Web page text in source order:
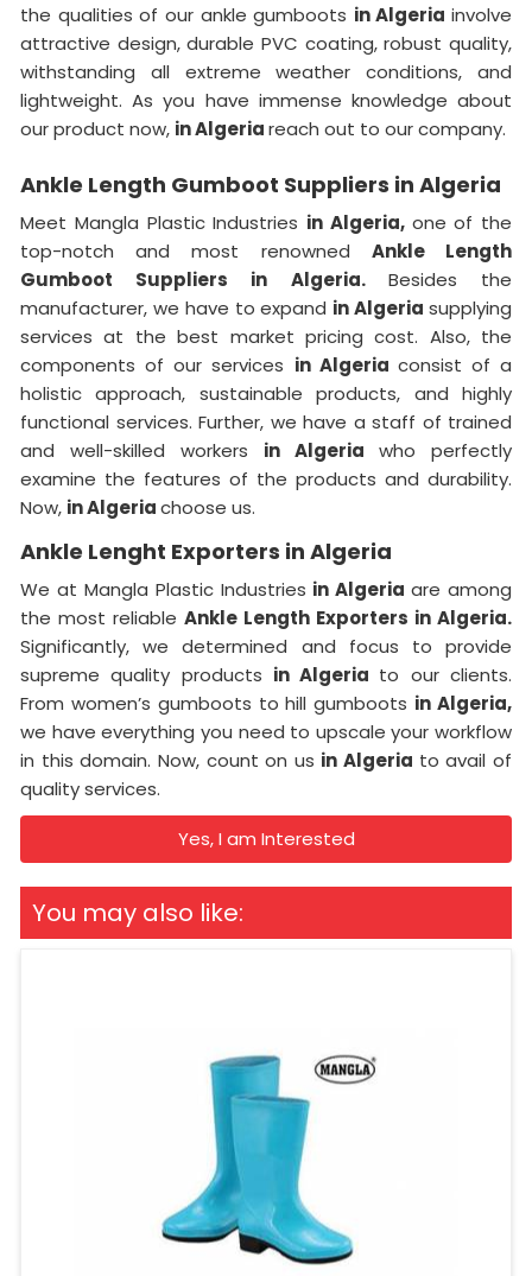
the qualities of our ankle gumboots in Algeria involve
attractive design, durable PVC coating, robust quality,
withstanding all extreme weather conditions, and
lightweight. As you have immense knowledge about
our product now, in Algeriareach out to our company.
Ankle Length Gumboot Suppliers in Algeria
Meet Mangla Plastic Industries in Algeria, one of the
top-notch and most renowned Ankle Length
Gumboot Suppliers in Algeria. Besides the
manufacturer, we have to expand in Algeriasupplying
services at the best market pricing cost. Also, the
components of our services in Algeria consist of a
holistic approach, sustainable products, and highly
functional services. Further, we have a staff of trained
and well-skilled workers in Algeria who perfectly
examine the features of the products and durability.
Now, in Algeriachoose us.
Ankle Lenght Exporters in Algeria
We at Mangla Plastic Industries in Algeriaare among
the most reliable Ankle Length Exporters in Algeria.
Significantly, we determined and focus to provide
supreme quality products in Algeria to our clients.
From women’s gumboots to hill gumboots in Algeria,
we have everything you need to upscale your workflow
in this domain. Now, count on us in Algeria to avail of
quality services.
Yes, I am Interested
You may also like: